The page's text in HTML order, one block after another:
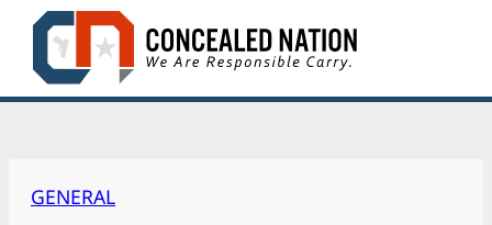
Skip
content
GENERAL